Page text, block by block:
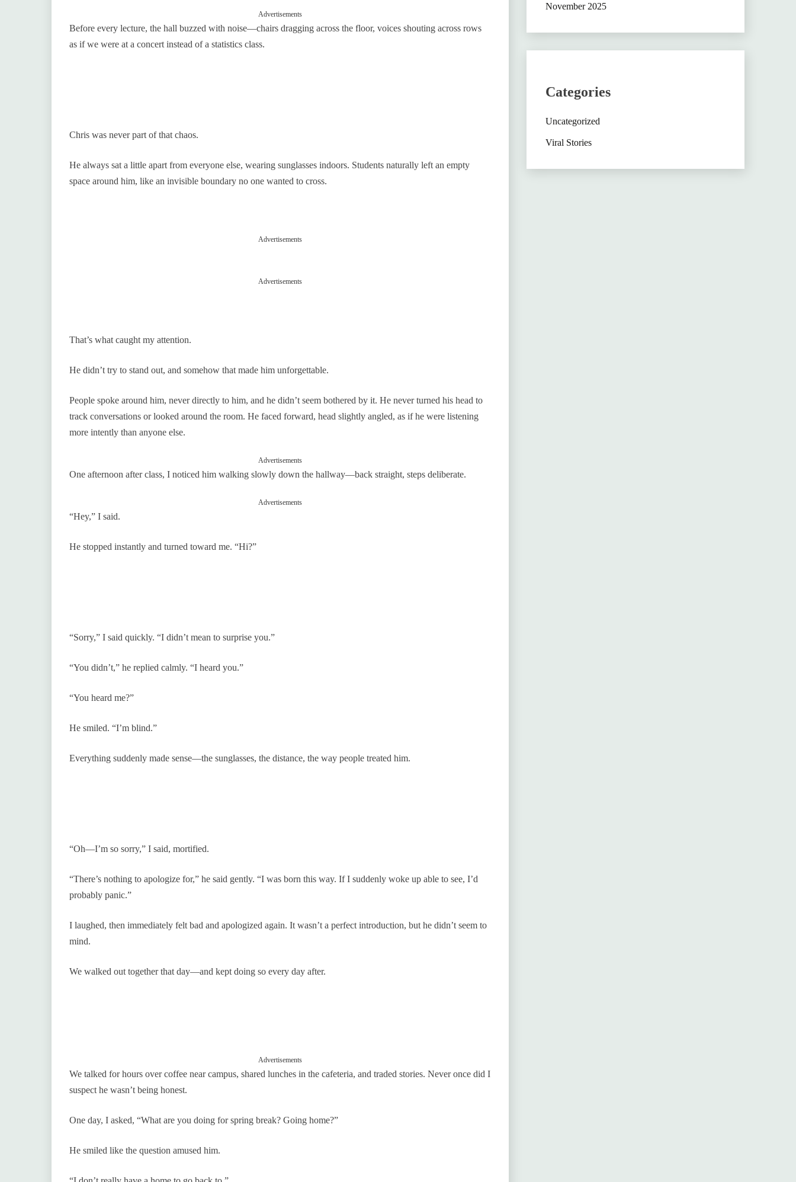
Advertisements
Before every lecture, the hall buzzed with noise—chairs dragging across the floor, voices shouting across rows
as if we were at a concert instead of a statistics class.
Chris was never part of that chaos.
He always sat a little apart from everyone else, wearing sunglasses indoors. Students naturally left an empty
space around him, like an invisible boundary no one wanted to cross.
Advertisements
Advertisements
That’s what caught my attention.
He didn’t try to stand out, and somehow that made him unforgettable.
People spoke around him, never directly to him, and he didn’t seem bothered by it. He never turned his head to
track conversations or looked around the room. He faced forward, head slightly angled, as if he were listening
more intently than anyone else.
Advertisements
One afternoon after class, I noticed him walking slowly down the hallway—back straight, steps deliberate.
Advertisements
“Hey,” I said.
He stopped instantly and turned toward me. “Hi?”
“Sorry,” I said quickly. “I didn’t mean to surprise you.”
“You didn’t,” he replied calmly. “I heard you.”
“You heard me?”
He smiled. “I’m blind.”
Everything suddenly made sense—the sunglasses, the distance, the way people treated him.
“Oh—I’m so sorry,” I said, mortified.
“There’s nothing to apologize for,” he said gently. “I was born this way. If I suddenly woke up able to see, I’d
probably panic.”
I laughed, then immediately felt bad and apologized again. It wasn’t a perfect introduction, but he didn’t seem to
mind.
We walked out together that day—and kept doing so every day after.
Advertisements
We talked for hours over coffee near campus, shared lunches in the cafeteria, and traded stories. Never once did I
suspect he wasn’t being honest.
One day, I asked, “What are you doing for spring break? Going home?”
He smiled like the question amused him.
November 2025
Categories
Uncategorized
Viral Stories